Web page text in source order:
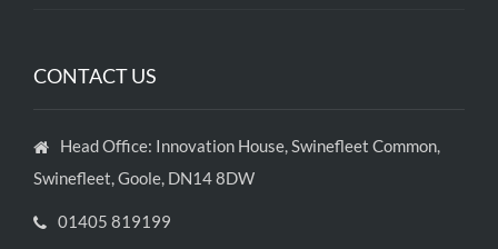
CONTACT US
Head Office: Innovation House, Swinefleet Common,
Swinefleet, Goole, DN14 8DW
01405 819199